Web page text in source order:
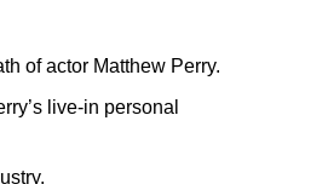
of actor Matthew Perry.
live-in personal